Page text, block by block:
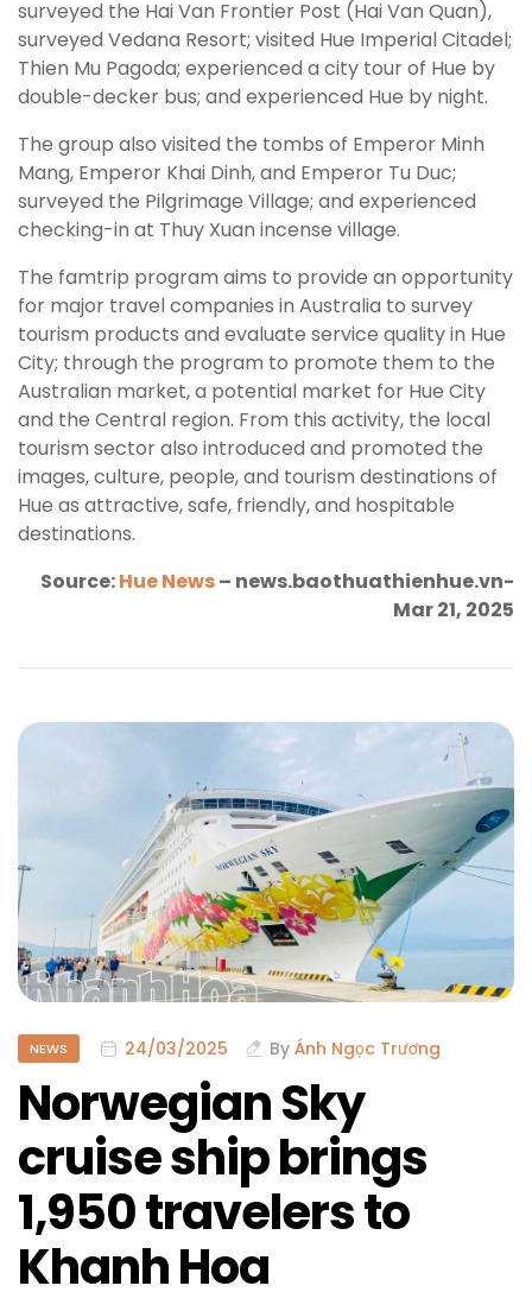
surveyed the Hai Van Frontier Post (Hai Van Quan),
surveyed Vedana Resort; visited Hue Imperial Citadel;
Thien Mu Pagoda; experienced a city tour of Hue by
double-decker bus; and experienced Hue by night.
The group also visited the tombs of Emperor Minh
Mang, Emperor Khai Dinh, and Emperor Tu Duc;
surveyed the Pilgrimage Village; and experienced
checking-in at Thuy Xuan incense village.
The famtrip program aims to provide an opportunity
for major travel companies in Australia to survey
tourism products and evaluate service quality in Hue
City; through the program to promote them to the
Australian market, a potential market for Hue City
and the Central region. From this activity, the local
tourism sector also introduced and promoted the
images, culture, people, and tourism destinations of
Hue as attractive, safe, friendly, and hospitable
destinations.
Source:Hue News– news.baothuathienhue.vn-
Mar 21, 2025
NEWS 24/03/2025 By Ánh Ngọc Trương
Norwegian Sky
cruise ship brings
1,950 travelers to
Khanh Hoa